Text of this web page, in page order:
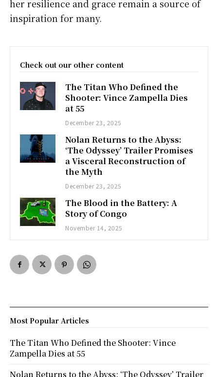
her resilience and grace remain a source of
inspiration for many.
Check out our other content
The Titan Who Defined the
Shooter: Vince Zampella Dies
at 55
December 23, 2025
Nolan Returns to the Abyss:
‘The Odyssey’ Trailer Promises
a Visceral Reconstruction of
the Myth
December 23, 2025
The Blood in the Battery: A
Story of Congo
November 14, 2025
Most Popular Articles
The Titan Who Defined the Shooter: Vince
Zampella Dies at 55
Nolan Returns to the Abyss: ‘The Odyssey’ Trailer